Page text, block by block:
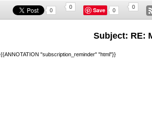
0
0 Save 0
0
Subject: RE:
{{ANNOTATION "subscription_reminder" "html"}}